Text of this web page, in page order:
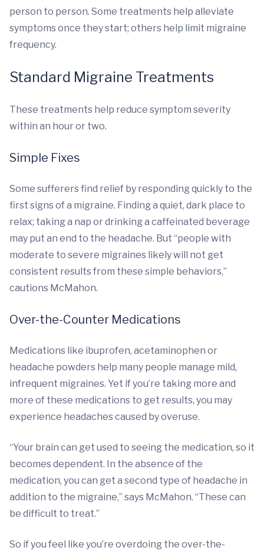
person to person. Some treatments help alleviate
symptoms once they start; others help limit migraine
frequency.
Standard Migraine Treatments
These treatments help reduce symptom severity
within an hour or two.
Simple Fixes
Some sufferers find relief by responding quickly to the
first signs of a migraine. Finding a quiet, dark place to
relax; taking a nap or drinking a caffeinated beverage
may put an end to the headache. But “people with
moderate to severe migraines likely will not get
consistent results from these simple behaviors,”
cautions McMahon.
Over-the-Counter Medications
Medications like ibuprofen, acetaminophen or
headache powders help many people manage mild,
infrequent migraines. Yet if you’re taking more and
more of these medications to get results, you may
experience headaches caused by overuse.
“Your brain can get used to seeing the medication, so it
becomes dependent. In the absence of the
medication, you can get a second type of headache in
addition to the migraine,” says McMahon. “These can
be difficult to treat.”
So if you feel like you’re overdoing the over-the-